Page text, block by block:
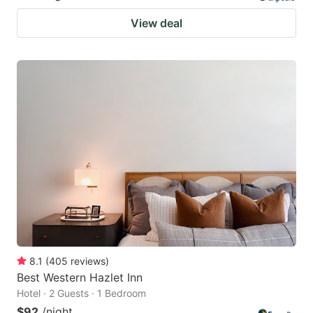
View deal
8.1 (405 reviews)
Best Western Hazlet Inn
Hotel · 2 Guests · 1 Bedroom